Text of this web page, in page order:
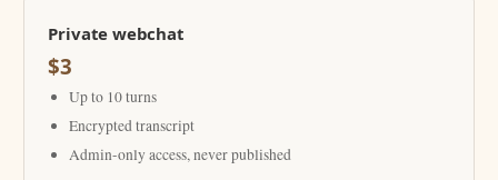
Private webchat
$3
Up to 10 turns
Encrypted transcript
Admin-only access, never published